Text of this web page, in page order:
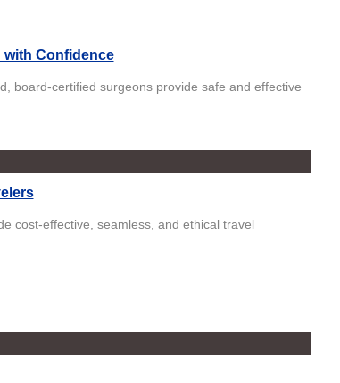
with Confidence
board-certified surgeons provide safe and effective
cost-effective, seamless, and ethical travel